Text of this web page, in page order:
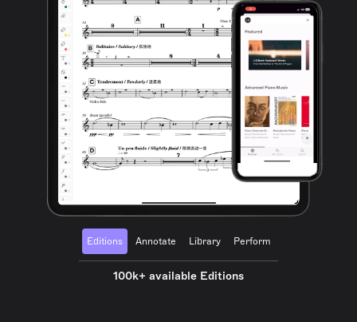
Editions Annotate Library Perform
100k+ available Editions